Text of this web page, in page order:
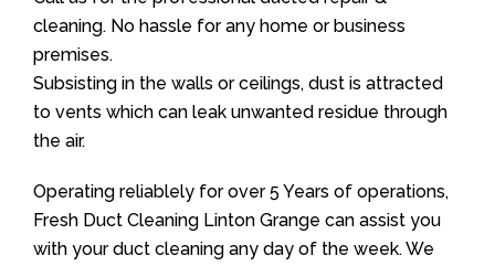
cleaning. No hassle for any home or business
premises.
Subsisting in the walls or ceilings, dust is attracted
to vents which can leak unwanted residue through
the air.
Operating reliablely for over 5 Years of operations,
Fresh Duct Cleaning Linton Grange can assist you
with your duct cleaning any day of the week. We